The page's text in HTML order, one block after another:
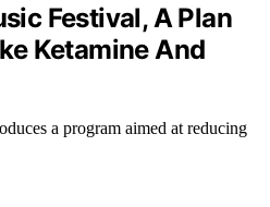
Festival, A Plan
Ketamine And
a program aimed at reducing